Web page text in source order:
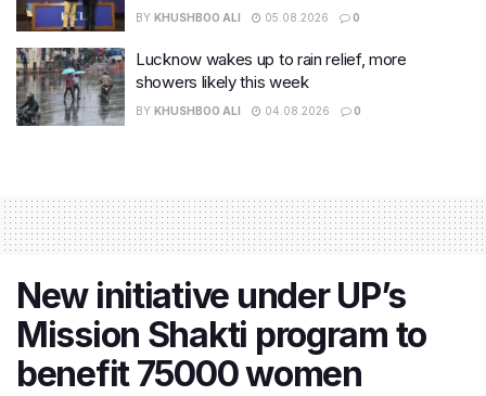
BY KHUSHBOO ALI 05.08.2026 0
Lucknow wakes up to rain relief, more
showers likely this week
BY KHUSHBOO ALI 04.08.2026 0
New initiative under UP’s
Mission Shakti program to
benefit 75000 women